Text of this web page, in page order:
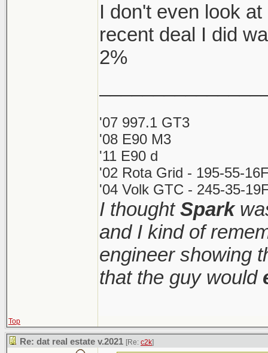
I don't even look
recent deal I did
2%
'07 997.1 GT3
'08 E90 M3
'11 E90 d
'02 Rota Grid - 195-55-
'04 Volk GTC - 245-35-
I thoughtSpark
and I kind of
engineer showing
that the guy would
Top
Re: dat real estate v.2021 [Re: c2k]